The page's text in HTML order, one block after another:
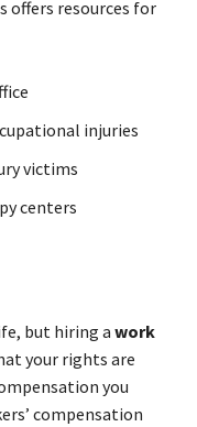
offers resources for
injuries
victims
centers
but hiring a work
your rights are
you
compensation